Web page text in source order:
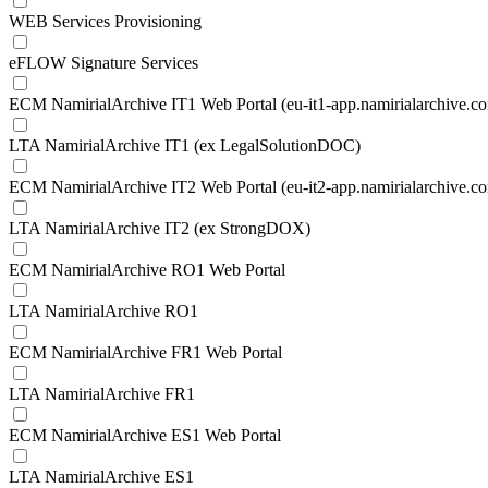
WEB Services Provisioning
eFLOW Signature Services
ECM NamirialArchive IT1 Web Portal (eu-it1-
LTA NamirialArchive IT1 (ex LegalSolutionDOC)
ECM NamirialArchive IT2 Web Portal (eu-it2-
LTA NamirialArchive IT2 (ex StrongDOX)
ECM NamirialArchive RO1 Web Portal
LTA NamirialArchive RO1
ECM NamirialArchive FR1 Web Portal
LTA NamirialArchive FR1
ECM NamirialArchive ES1 Web Portal
LTA NamirialArchive ES1